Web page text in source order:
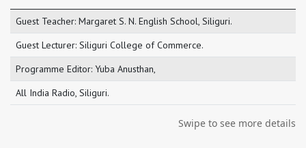
Guest Teacher: Margaret S. N. English School, Siliguri.
Guest Lecturer: Siliguri College of Commerce.
Programme Editor: Yuba Anusthan,
All India Radio, Siliguri.
Swipe to see more details